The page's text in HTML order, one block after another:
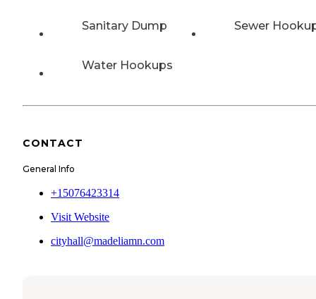
Sanitary Dump Sewer
Water Hookups
CONTACT
General Info
+15076423314
Visit Website
cityhall@madeliamn.com